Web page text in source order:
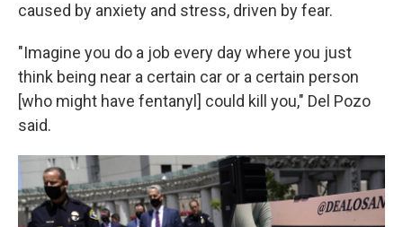
caused by anxiety and stress, driven by fear.
"Imagine you do a job every day where you just
think being near a certain car or a certain person
[who might have fentanyl] could kill you," Del Pozo
said.